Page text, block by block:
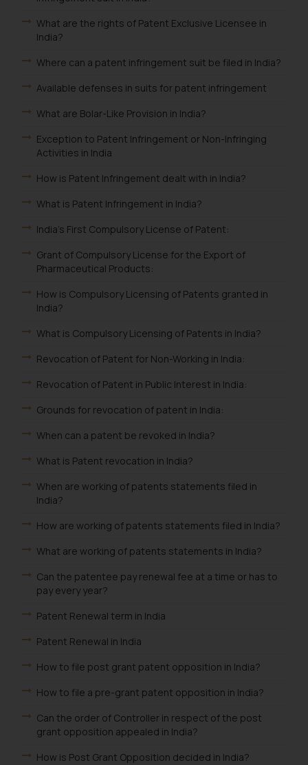
What are the rights of Patent Exclusive Licensee in
India?
Where can a patent infringement suit be filed in India?
Available defenses in suits for patent infringement
What are Bolar-Like Provision in India?
Exception to Patent Infringement or Non-Infringing
Activities in India
How is Patent Infringement dealt with in India?
What is Patent Infringement in India?
India's First Compulsory License of Patent:
Grant of Compulsory License for the Export of
Pharmaceutical Products:
How is Compulsory Licensing of Patents granted in
India?
What is Compulsory Licensing of Patents in India?
Revocation of Patent for Non-Working in India:
Revocation of Patent in Public Interest in India:
Grounds for revocation of patent in India:
When can a patent be revoked in India?
What is Patent revocation in India?
When are working of patents statements filed in
India?
How are working of patents statements filed in India?
What are working of patents statements in India?
Can the patentee pay renewal fee at a time or has to
pay every year?
Patent Renewal term in India
Patent Renewal in India
How to file post grant patent opposition in India?
How to file a pre-grant patent opposition in India?
Can the order of Controller in respect of the post
grant opposition appealed in India?
How is Post Grant Opposition decided in India?